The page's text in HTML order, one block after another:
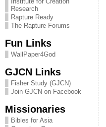
Research
Rapture Ready
The Rapture Forums
Fun Links
WallPaper4God
GJCN Links
Fisher Study (GJCN)
Join GJCN on Facebook
Missionaries
Bibles for Asia